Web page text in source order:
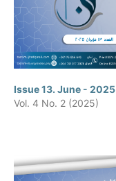
Issue 13. June - 2025
Vol. 4 No. 2 (2025)